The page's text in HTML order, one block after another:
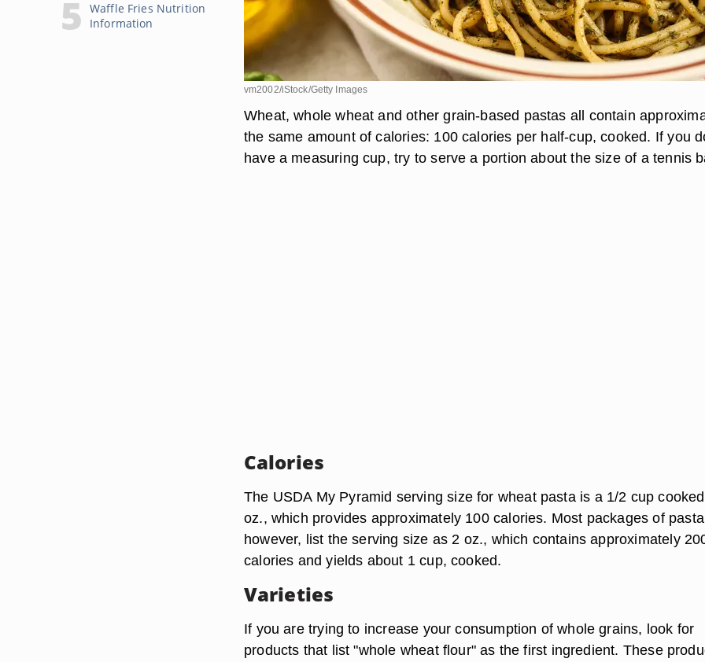
Waffle Fries Nutrition
Information
vm2002/iStock/Getty Images
Wheat, whole wheat and other grain-based pastas all contain
the same amount of calories: 100 calories per half-cup, cooked. If you
have a measuring cup, try to serve a portion about the size of a tennis
Calories
The USDA My Pyramid serving size for wheat pasta is a 1/2 cup
oz., which provides approximately 100 calories. Most packages of
however, list the serving size as 2 oz., which contains approximately
calories and yields about 1 cup, cooked.
Varieties
If you are trying to increase your consumption of whole grains, look for
products that list "whole wheat flour" as the first ingredient. These